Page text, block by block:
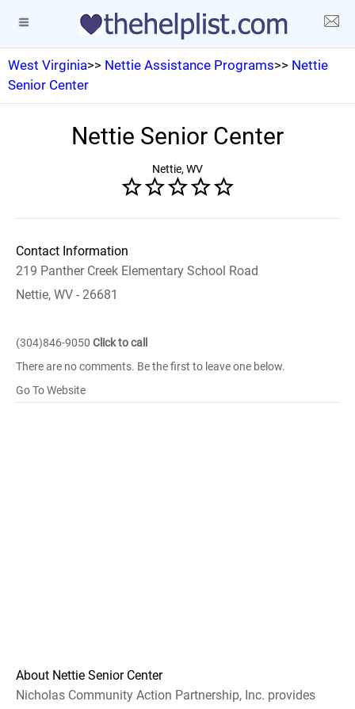
West Virginia>> Nettie Assistance Programs>> Nettie
Senior Center
Nettie Senior Center
Nettie, WV
Contact Information
219 Panther Creek Elementary School Road
Nettie, WV - 26681
(304)846-9050 Click to call
There are no comments. Be the first to leave one below.
Go To Website
About Nettie Senior Center
Nicholas Community Action Partnership, Inc. provides